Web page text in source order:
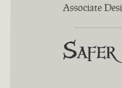
Associate